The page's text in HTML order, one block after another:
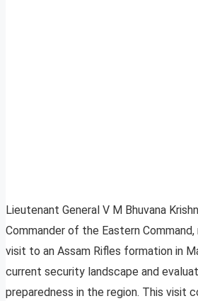
Lieutenant General V M Bhuvana
Commander of the Eastern
visit to an Assam Rifles formation in
current security landscape and
preparedness in the region. This visit